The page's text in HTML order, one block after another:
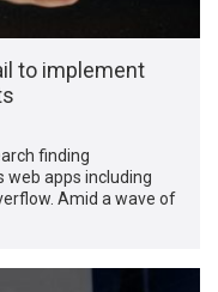
to implement
finding
web apps including
Amid a wave of